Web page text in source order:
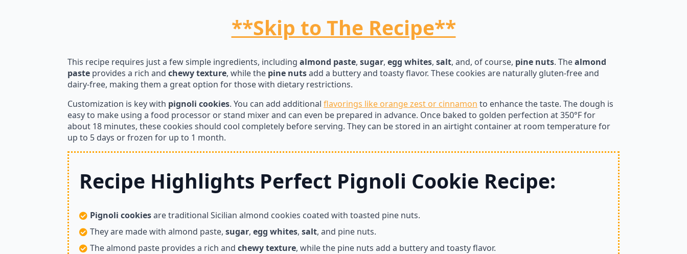
**Skip to The Recipe**
This recipe requires just a few simple ingredients, including almond paste, sugar, egg whites, salt, and, of course, pine nuts. Thealmond
paste provides a rich and chewy texture, while the pine nutsadd a buttery and toasty flavor. These cookies are naturally gluten-free and
dairy-free, making them a great option for those with dietary restrictions.
Customization is key with pignoli cookies. You can add additional flavorings like orange zest or cinnamon to enhance the taste. The dough is
easy to make using a food processor or stand mixer and can even be prepared in advance. Once baked to golden perfection at 350°F for
about 18 minutes, these cookies should cool completely before serving. They can be stored in an airtight container at room temperature for
up to 5 days or frozen for up to 1 month.
Recipe Highlights Perfect Pignoli Cookie Recipe:
Pignoli cookiesare traditional Sicilian almond cookies coated with toasted pine nuts.
They are made with almond paste, sugar, egg whites, salt, and pine nuts.
The almond paste provides a rich and chewy texture, while the pine nuts add a buttery and toasty flavor.